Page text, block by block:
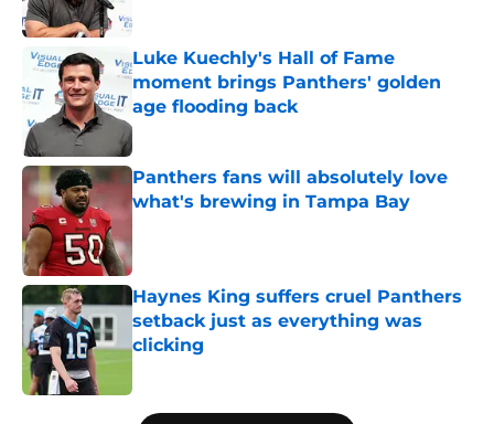
Luke Kuechly's Hall of Fame
moment brings Panthers' golden
age flooding back
Published by on Invalid Date
Panthers fans will absolutely love
what's brewing in Tampa Bay
Haynes King suffers cruel Panthers
setback just as everything was
clicking
5 related articles loaded